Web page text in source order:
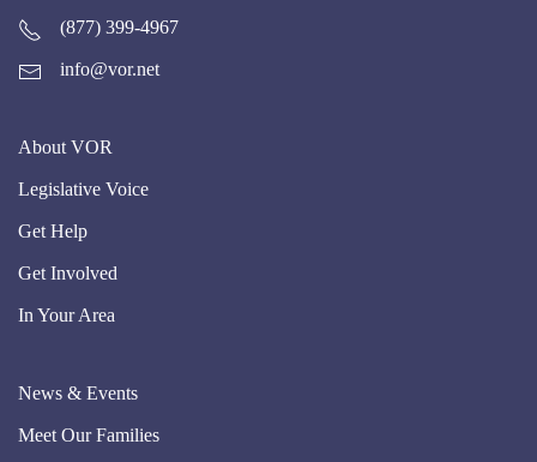
(877) 399-4967
info@vor.net
About VOR
Legislative Voice
Get Help
Get Involved
In Your Area
News & Events
Meet Our Families